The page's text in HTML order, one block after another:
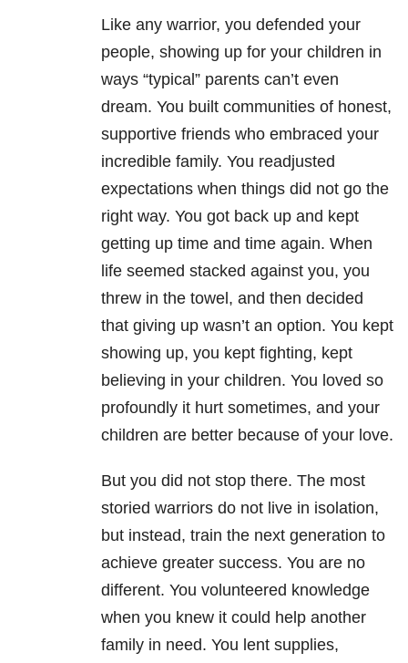
Like any warrior, you defended your
people, showing up for your children in
ways “typical” parents can’t even
dream. You built communities of honest,
supportive friends who embraced your
incredible family. You readjusted
expectations when things did not go the
right way. You got back up and kept
getting up time and time again. When
life seemed stacked against you, you
threw in the towel, and then decided
that giving up wasn’t an option. You kept
showing up, you kept fighting, kept
believing in your children. You loved so
profoundly it hurt sometimes, and your
children are better because of your love.
But you did not stop there. The most
storied warriors do not live in isolation,
but instead, train the next generation to
achieve greater success. You are no
different. You volunteered knowledge
when you knew it could help another
family in need. You lent supplies,